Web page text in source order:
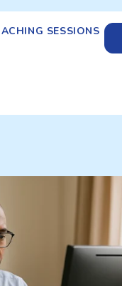
SESSIONS